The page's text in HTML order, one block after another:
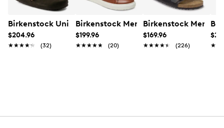
Birkenstock Unisex Boston Soft Footbed Clog
$204.96
★★★★★
★★★★★ (32)
Birkenstock Men's Bend Sneaker
$199.96
★★★★★
★★★★★ (20)
Birkenstock Men's
$169.96
★★★★★
★★★★★ (226)